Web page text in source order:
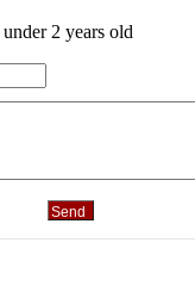
under 2 years old